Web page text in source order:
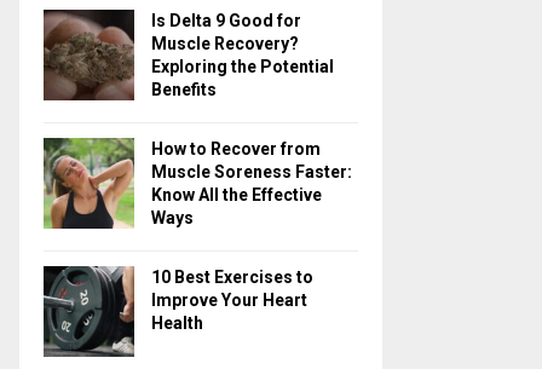
Is Delta 9 Good for
Muscle Recovery?
Exploring the Potential
Benefits
How to Recover from
Muscle Soreness Faster:
Know All the Effective
Ways
10 Best Exercises to
Improve Your Heart
Health